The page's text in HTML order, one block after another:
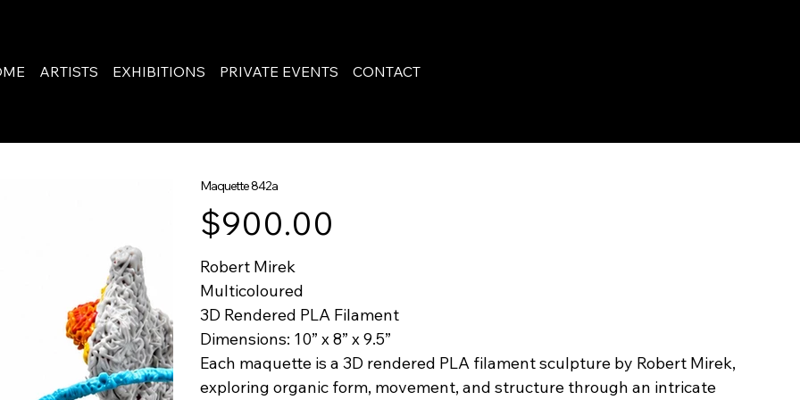
ARTISTS EXHIBITIONS PRIVATE EVENTS CONTACT
Maquette 842a
Price
$900.00
Robert Mirek
Multicoloured
3D Rendered PLA Filament
Dimensions: 10” x 8” x 9.5”
Each maquette is a 3D rendered PLA filament sculpture by Robert Mirek,
exploring organic form, movement, and structure through an intricate